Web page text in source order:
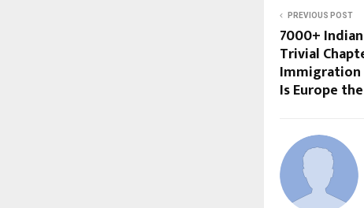
PREVIOUS POST
7000+
Trivial
Is Europe